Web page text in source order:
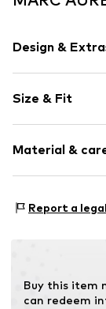
Design &
Jogger
Quilted hem/
Waistband
Soft feel
Size & Fit
Style fit:
Rise: Mid
Size Chart
Material &
Country of
Report a
Buy this item
can redeem